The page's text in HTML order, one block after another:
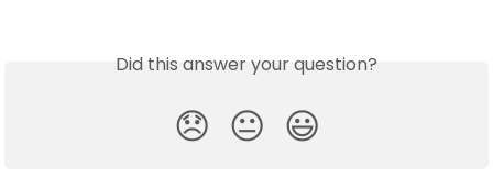
Did this answer your question?
😞 😐 😃